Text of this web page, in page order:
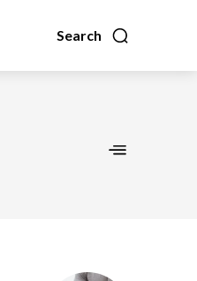
Search